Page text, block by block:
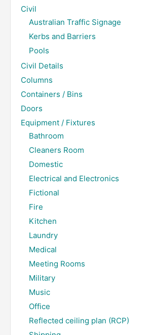
Civil
Australian Traffic Signage
Kerbs and Barriers
Pools
Civil Details
Columns
Containers / Bins
Doors
Equipment / Fixtures
Bathroom
Cleaners Room
Domestic
Electrical and Electronics
Fictional
Fire
Kitchen
Laundry
Medical
Meeting Rooms
Military
Music
Office
Reflected ceiling plan (RCP)